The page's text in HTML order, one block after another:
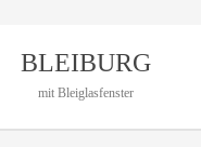
BLEIBURG
mit Bleiglasfenster